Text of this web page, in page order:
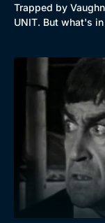
Trapped by
UNIT. But what's